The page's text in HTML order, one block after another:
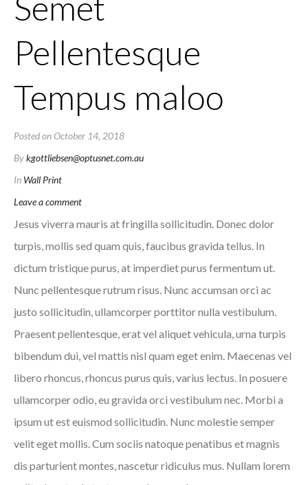
Posted onOctober 14, 2018
Bykgottliebsen@optusnet.com.au
In Wall Print
Leave a comment
Pellentesque
Tempus maloo
Jesus viverra mauris at fringilla sollicitudin. Donec dolor
turpis, mollis sed quam quis, faucibus gravida tellus. In
dictum tristique purus, at imperdiet purus fermentum ut.
Nunc pellentesque rutrum risus. Nunc accumsan orci ac
justo sollicitudin, ullamcorper porttitor nulla vestibulum.
Praesent pellentesque, erat vel aliquet vehicula, urna turpis
bibendum dui, vel mattis nisl quam eget enim. Maecenas vel
libero rhoncus, rhoncus purus quis, varius lectus. In posuere
ullamcorper odio, eu gravida orci vestibulum nec. Morbi a
ipsum ut est euismod sollicitudin. Nunc molestie semper
velit eget mollis. Cum sociis natoque penatibus et magnis
dis parturient montes, nascetur ridiculus mus. Nullam lorem